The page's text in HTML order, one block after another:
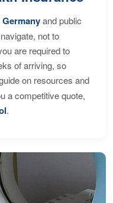
and public
not to
are required to
of arriving, so
on resources and
a competitive quote,
.